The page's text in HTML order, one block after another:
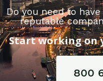
Do you need to
reputable
Start working on
800